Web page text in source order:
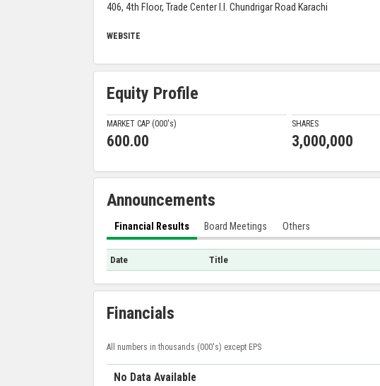
406, 4th Floor, Trade Center I.I. Chundrigar Road Karachi
WEBSITE
Equity Profile
MARKET CAP (000's)
600.00
SHARES
3,000,000
Announcements
Financial Results Board Meetings Others
Date Title
Financials
All numbers in thousands (000's) except EPS
No Data Available